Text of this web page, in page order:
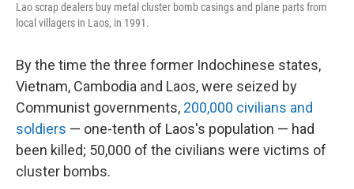
Lao scrap dealers buy metal cluster bomb casings and plane parts from
local villagers in Laos, in 1991.
By the time the three former Indochinese states,
Vietnam, Cambodia and Laos, were seized by
Communist governments, 200,000 civilians and
soldiers — one-tenth of Laos's population — had
been killed; 50,000 of the civilians were victims of
cluster bombs.